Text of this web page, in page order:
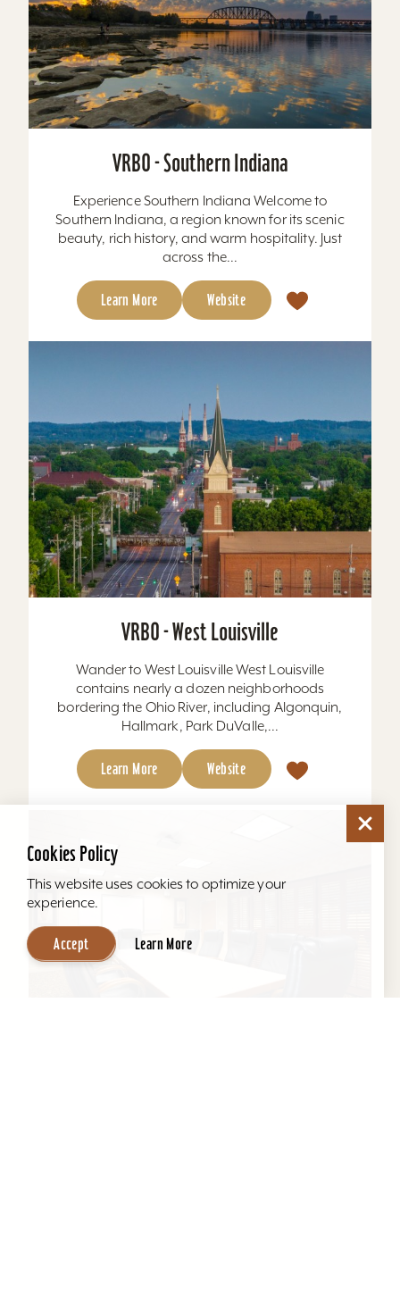
VRBO - Southern Indiana
Experience Southern Indiana Welcome to
Southern Indiana, a region known for its scenic
beauty, rich history, and warm hospitality. Just
across the...
Learn More Website
VRBO - West Louisville
Wander to West Louisville West Louisville
contains nearly a dozen neighborhoods
bordering the Ohio River, including Algonquin,
Hallmark, Park DuValle,...
Learn More Website
Cookies Policy
This website uses cookies to optimize your
experience.
Accept Learn More